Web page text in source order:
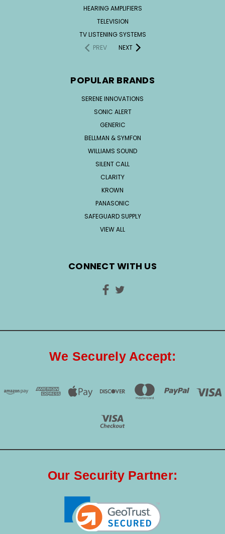
HEARING AMPLIFIERS
TELEVISION
TV LISTENING SYSTEMS
PREV
NEXT
POPULAR BRANDS
SERENE INNOVATIONS
SONIC ALERT
GENERIC
BELLMAN & SYMFON
WILLIAMS SOUND
SILENT CALL
CLARITY
KROWN
PANASONIC
SAFEGUARD SUPPLY
VIEW ALL
CONNECT WITH US
We Securely Accept:
Our Security Partner: